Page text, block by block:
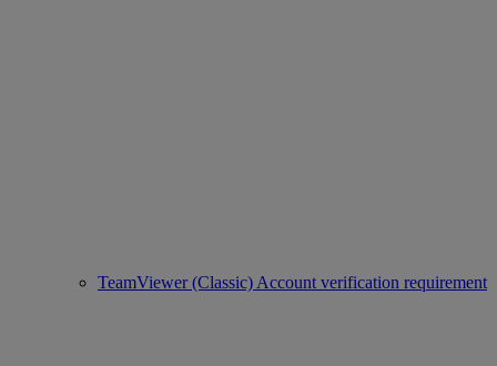
TeamViewer (Classic) Account verification requirement